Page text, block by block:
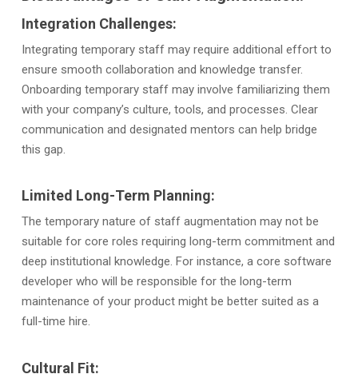
Integration Challenges:
Integrating temporary staff may require additional effort to
ensure smooth collaboration and knowledge transfer.
Onboarding temporary staff may involve familiarizing them
with your company’s culture, tools, and processes. Clear
communication and designated mentors can help bridge
this gap.
Limited Long-Term Planning:
The temporary nature of staff augmentation may not be
suitable for core roles requiring long-term commitment and
deep institutional knowledge. For instance, a core software
developer who will be responsible for the long-term
maintenance of your product might be better suited as a
full-time hire.
Cultural Fit: